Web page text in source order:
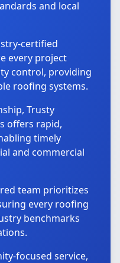
and local
certified
every project
control, providing
roofing systems.
Trusty
offers rapid,
timely
and commercial
team prioritizes
every roofing
benchmarks
focused service,